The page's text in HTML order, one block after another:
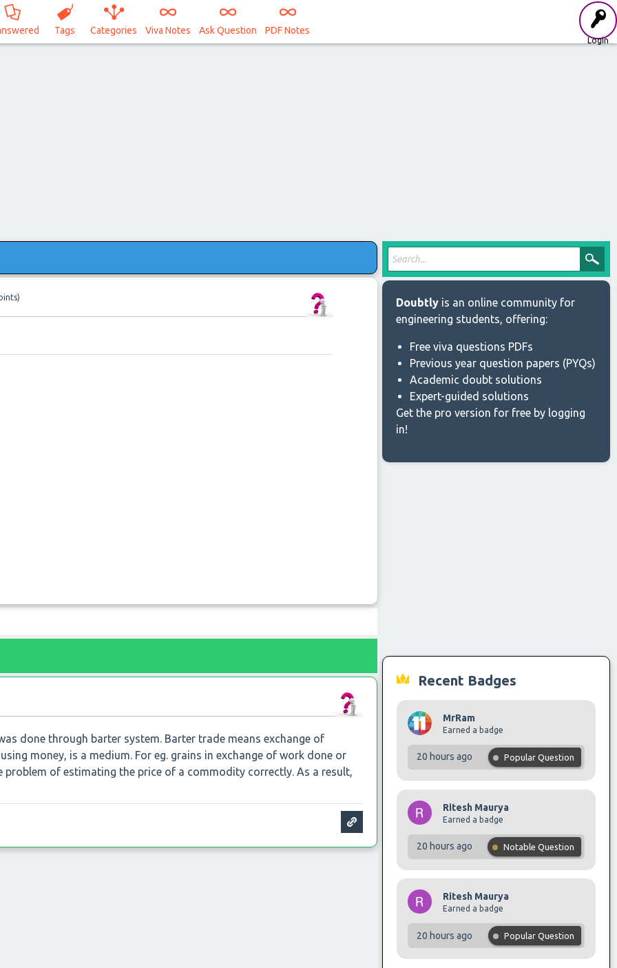
Login
Tags Categories Viva Notes Ask Question PDF Notes
done through barter system. Barter trade means exchange of
money, is a medium. For eg. grains in exchange of work done or
problem of estimating the price of a commodity correctly. As a result,
Doubtly is an online community for
engineering students, offering:
Free viva questions PDFs
Previous year question papers (PYQs)
Academic doubt solutions
Expert-guided solutions
Get the pro version for free by logging
in!
Recent Badges
MrRam
Earned a badge
20 hours ago Popular Question
Ritesh Maurya
Earned a badge
20 hours ago Notable Question
Ritesh Maurya
Earned a badge
20 hours ago Popular Question